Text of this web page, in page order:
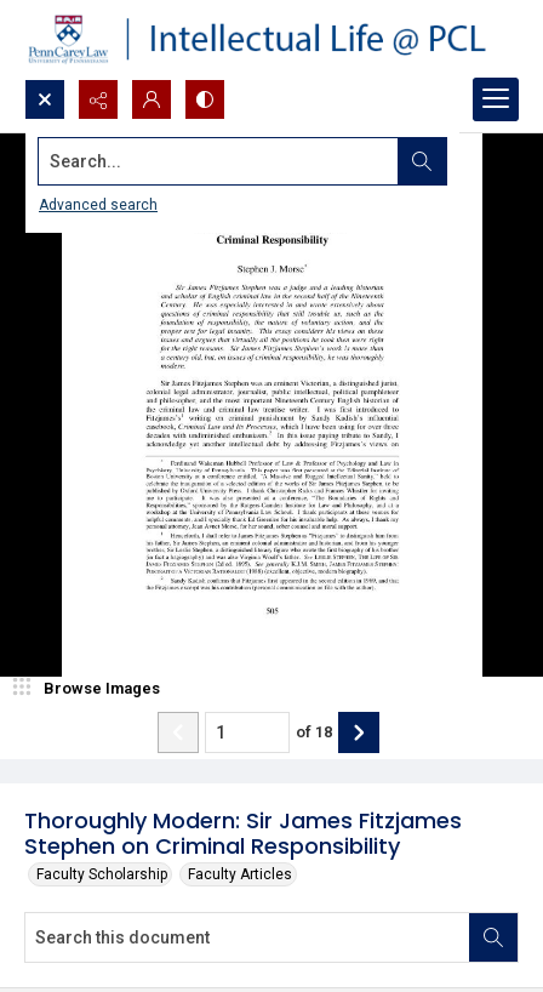
Search...
Advanced search
Thoroughly Modern: Sir James Fitzjames
Stephen on Criminal Responsibility
Faculty Scholarship Faculty Articles
Browse Images
of 18